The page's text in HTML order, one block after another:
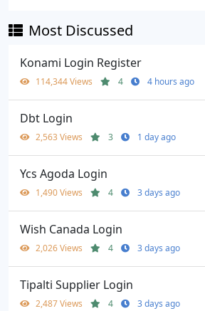
Most Discussed
Konami Login Register
114,344 Views 4 4 hours ago
Dbt Login
2,563 Views 3 1 day ago
Ycs Agoda Login
1,490 Views 4 3 days ago
Wish Canada Login
2,026 Views 4 3 days ago
Tipalti Supplier Login
2,487 Views 4 3 days ago